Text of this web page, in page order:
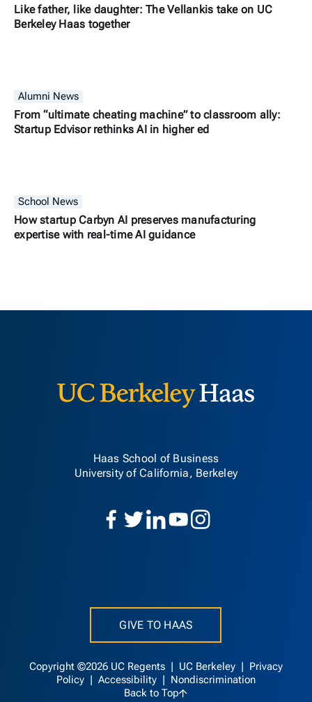
Like father, like daughter: The Vellankis take on UC
Berkeley Haas together
Alumni News
From “ultimate cheating machine” to classroom ally:
Startup Edvisor rethinks AI in higher ed
School News
How startup Carbyn AI preserves manufacturing
expertise with real-time AI guidance
Haas School of Business
University of California, Berkeley
GIVE TO HAAS
Copyright ©2026 UC Regents | UC Berkeley
Privacy
Policy
Accessibility
Nondiscrimination
Back to Top